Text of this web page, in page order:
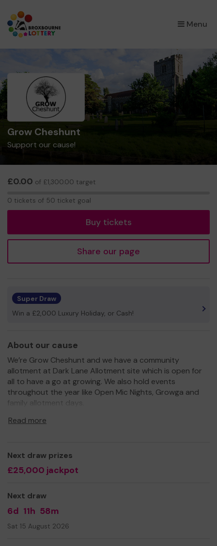
Menu
×
Grow Cheshunt
Support our cause!
£0.00 of £1,300.00 target
0 tickets of 50 ticket goal
Buy tickets
Share our page
Super Draw
Win a £2,000 Luxury Holiday, or Cash!
About our cause
We’re Grow Cheshunt and we have a community
allotment at Dark Lane Allotment site which is open for
all to have a go at growing. We also hold events
throughout the year like Open Mic Nights, Growga and
family allotment days.
We’re raising funds to improve the allotment that’s
power there to get the kettle brewing for regular
tea/coffee meets and build some new raised beds.
Thanks for your support and good luck with the lottery!
The GC team
Read more
Next draw prizes
£25,000 jackpot
Next draw
6d 11h 58m
Sat 15 August 2026